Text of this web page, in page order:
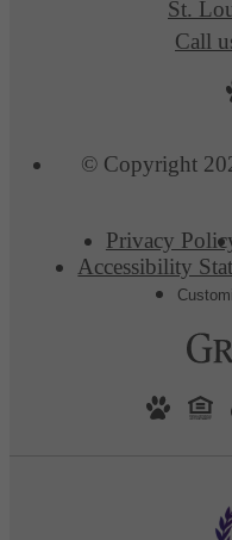
St.
Call
© Copyright
Privacy
Accessibility